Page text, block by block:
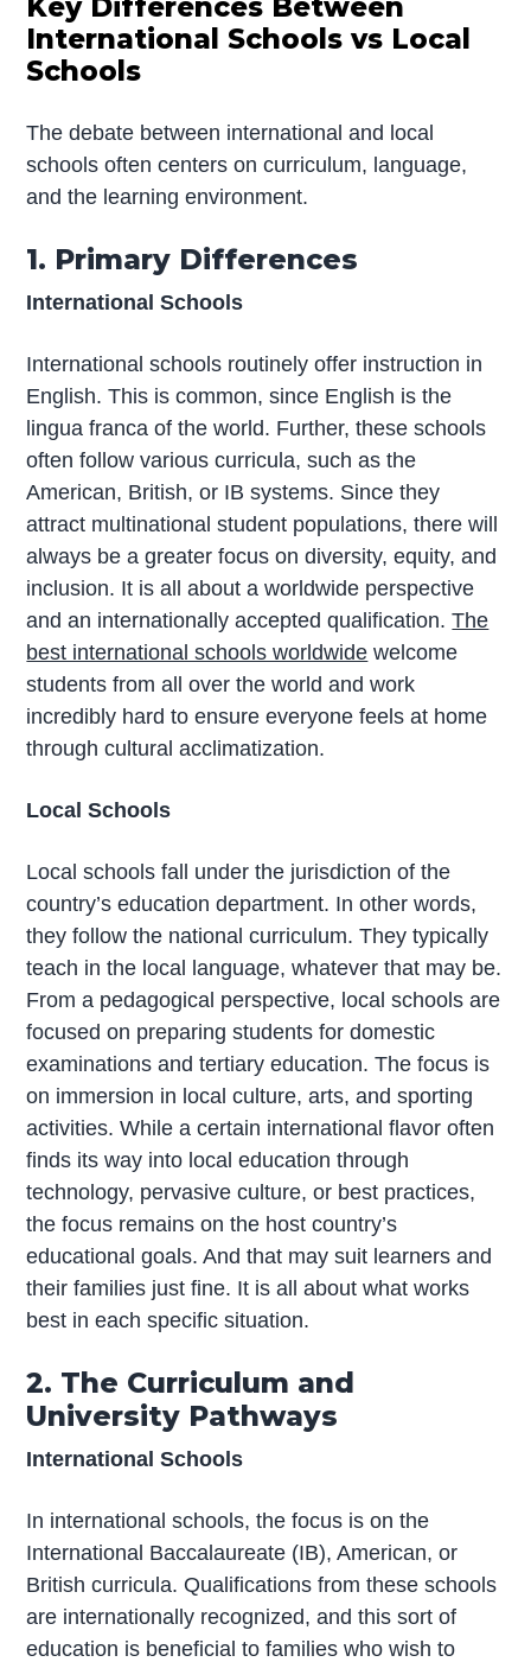
Key Differences Between
International Schools vs Local
Schools
The debate between international and local
schools often centers on curriculum, language,
and the learning environment.
1. Primary Differences
International Schools
International schools routinely offer instruction in
English. This is common, since English is the
lingua franca of the world. Further, these schools
often follow various curricula, such as the
American, British, or IB systems. Since they
attract multinational student populations, there will
always be a greater focus on diversity, equity, and
inclusion. It is all about a worldwide perspective
and an internationally accepted qualification.The
best international schools worldwide welcome
students from all over the world and work
incredibly hard to ensure everyone feels at home
through cultural acclimatization.
Local Schools
Local schools fall under the jurisdiction of the
country’s education department. In other words,
they follow the national curriculum. They typically
teach in the local language, whatever that may be.
From a pedagogical perspective, local schools are
focused on preparing students for domestic
examinations and tertiary education. The focus is
on immersion in local culture, arts, and sporting
activities. While a certain international flavor often
finds its way into local education through
technology, pervasive culture, or best practices,
the focus remains on the host country’s
educational goals. And that may suit learners and
their families just fine. It is all about what works
best in each specific situation.
2. The Curriculum and
University Pathways
International Schools
In international schools, the focus is on the
International Baccalaureate (IB), American, or
British curricula. Qualifications from these schools
are internationally recognized, and this sort of
education is beneficial to families who wish to